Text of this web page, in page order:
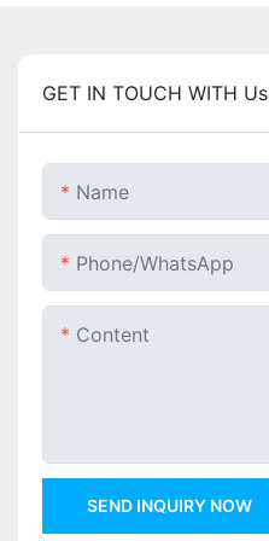
GET IN TOUCH WITH Us
Name
Phone/whatsApp
Content
SEND INQUIRY NOW